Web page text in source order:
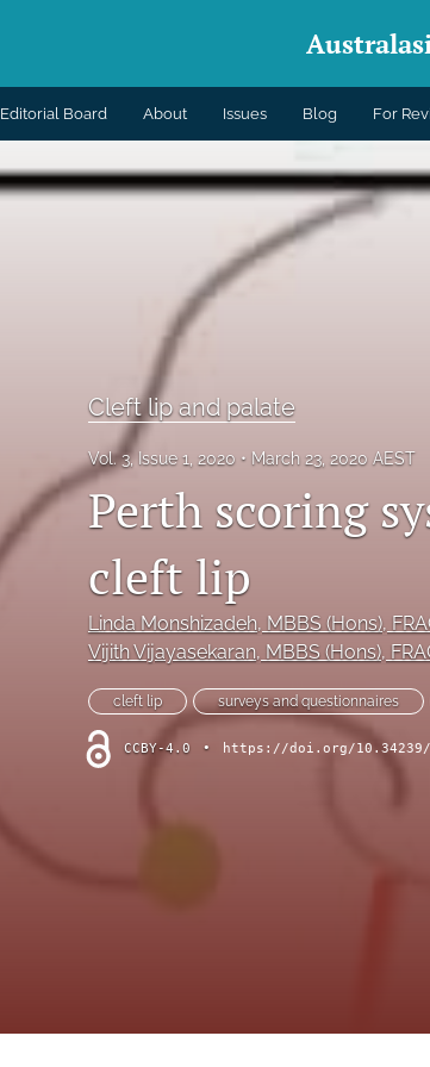
Editorial Board About Issues Blog For
Cleft lip and palate
Vol. 3, Issue 1, 2020 March 23, 2020 AEST
Perth scoring
cleft lip
Linda Monshizadeh, MBBS (Hons),
Vijith Vijayasekaran, MBBS (Hons),
cleft lip surveys and questionnaires
CCBY-4.0 • https://doi.org/10.34239/